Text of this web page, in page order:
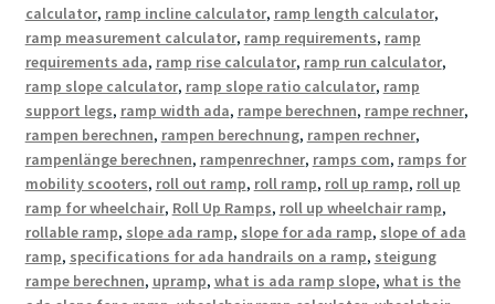
calculator, ramp incline calculator, ramp length calculator,
ramp measurement calculator, ramp requirements, ramp
requirements ada, ramp rise calculator, ramp run calculator,
ramp slope calculator, ramp slope ratio calculator, ramp
support legs, ramp width ada, rampe berechnen, rampe rechner,
rampen berechnen, rampen berechnung, rampen rechner,
rampenlänge berechnen, rampenrechner, ramps com, ramps for
mobility scooters, roll out ramp, roll ramp, roll up ramp, roll up
ramp for wheelchair, Roll Up Ramps, roll up wheelchair ramp,
rollable ramp, slope ada ramp, slope for ada ramp, slope of ada
ramp, specifications for ada handrails on a ramp, steigung
rampe berechnen, upramp, what is ada ramp slope, what is the